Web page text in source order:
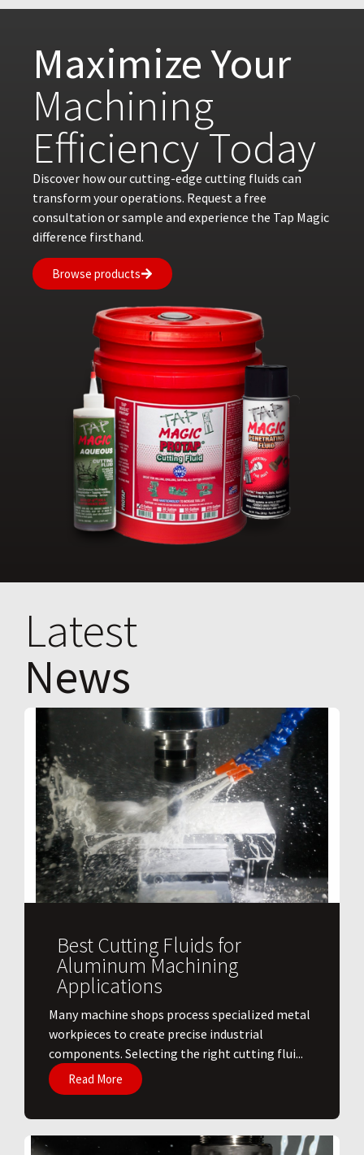
Maximize Your
Machining
Efficiency Today
Discover how our cutting-edge cutting fluids can
transform your operations. Request a free
consultation or sample and experience the Tap Magic
difference firsthand.
Browse products
Latest
News
Best Cutting Fluids for
Aluminum Machining
Applications
​Many machine shops process specialized metal
workpieces to create precise industrial
components. Selecting the right cutting flui...
Read More